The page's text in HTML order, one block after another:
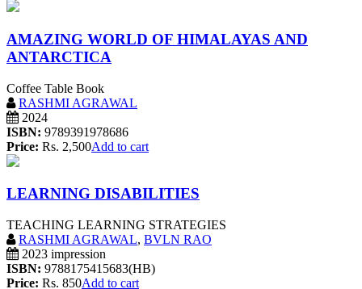
AMAZING WORLD OF HIMALAYAS AND
ANTARCTICA
Coffee Table Book
RASHMI AGRAWAL
2024
ISBN: 9789391978686
Price: Rs. 2,500Add to cart
LEARNING DISABILITIES
TEACHING LEARNING STRATEGIES
RASHMI AGRAWAL, BVLN RAO
2023 impression
ISBN: 9788175415683(HB)
Price: Rs. 850Add to cart